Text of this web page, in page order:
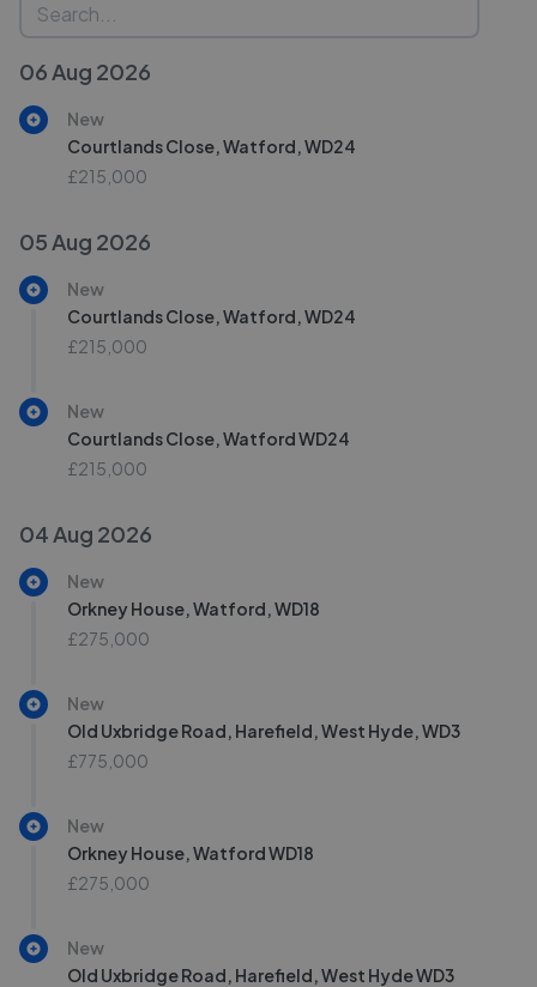
06 Aug 2026
New
Courtlands Close, Watford, WD24
£215,000
05 Aug 2026
New
Courtlands Close, Watford, WD24
£215,000
New
Courtlands Close, Watford WD24
£215,000
04 Aug 2026
New
Orkney House, Watford, WD18
£275,000
New
Old Uxbridge Road, Harefield, West Hyde, WD3
£775,000
New
Orkney House, Watford WD18
£275,000
New
Old Uxbridge Road, Harefield, West Hyde WD3